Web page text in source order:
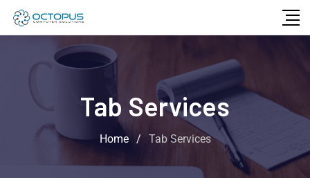
Tab Services
Home / Tab Services